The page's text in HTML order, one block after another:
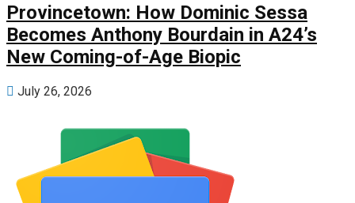
Provincetown: How Dominic Sessa
Becomes Anthony Bourdain in A24’s
New Coming-of-Age Biopic
July 26, 2026